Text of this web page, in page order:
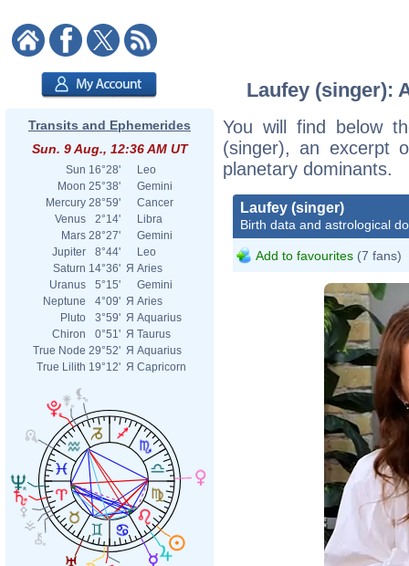
Transits and Ephemerides
Sun. 9 Aug., 12:36 AM UT
Sun 16°28'
Leo
Moon 25°38'
Gemini
Mercury 28°59'
Cancer
Venus
2°14'
Libra
Mars 28°27'
Gemini
Jupiter
8°44'
Leo
Saturn 14°36' Я Aries
Uranus
5°15'
Gemini
Neptune
4°09' Я Aries
Pluto
3°59' Я Aquarius
Chiron
0°51' Я Taurus
True Node 29°52' Я Aquarius
True Lilith 19°12' Я Capricorn
Laufey (singer):
You will find below
(singer), an excerpt
planetary dominants.
Laufey (singer)
Birth data and astrological
Add to favourites (7 fans)